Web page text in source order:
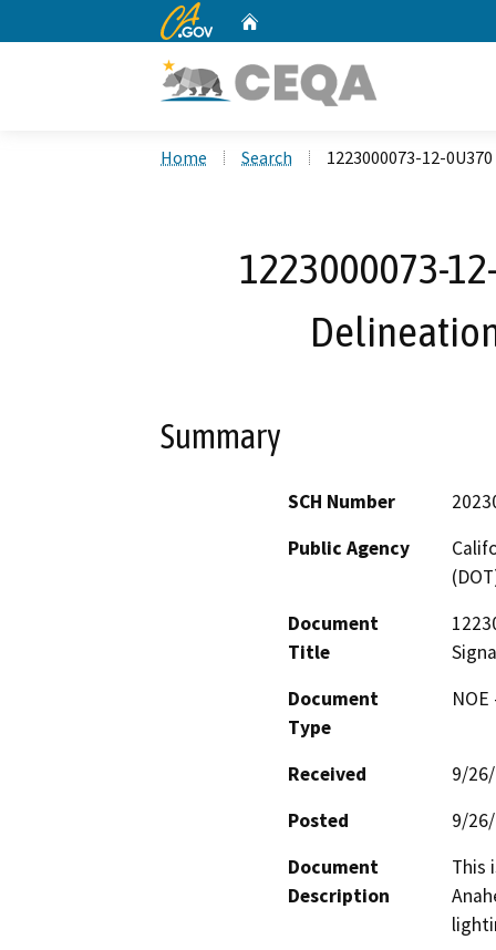
CA.gov
Home Search 1223000073-12-
1223000073-
Summary
SCH Number
Public Agency
Document
Title
Document
Type
Received
9/
Posted
9/
Document
Description
This